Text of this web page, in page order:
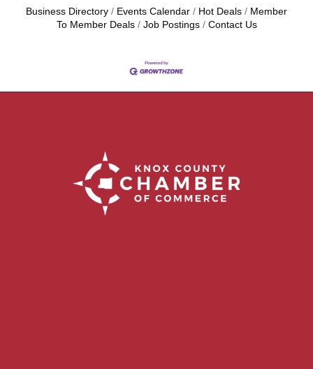
Business Directory Events Calendar Hot Deals
Member
To Member Deals
Job Postings Contact Us